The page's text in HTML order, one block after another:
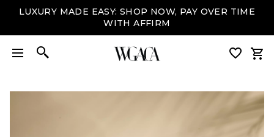
LUXURY MADE EASY: SHOP NOW, PAY OVER TIME
WITH AFFIRM